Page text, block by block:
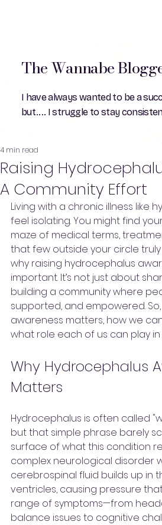
The Wannabe
I have always wanted to be a
but.... I struggle to stay
Raising
A Community Effort
4 min read
Living with a chronic illness like
feel isolating. You might find
maze of medical terms,
that few outside your circle truly
why raising hydrocephalus
important. It’s not just about
building a community where
supported, and empowered. So,
awareness matters, how we
what role each of us can play
Why Hydrocephalus
Matters
Hydrocephalus is often called
but that simple phrase barely
surface of what this condition
complex neurological disorder
cerebrospinal fluid builds up in
ventricles, causing pressure
range of symptoms—from
balance issues to cognitive